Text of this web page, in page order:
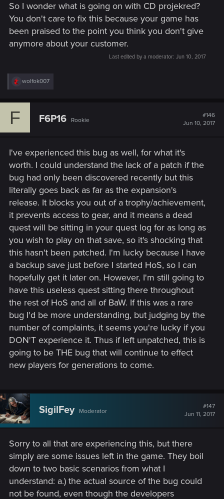
So I wonder what is going on with CD projekred?
You don't care to fix this because your game has
been praised to the point you think you don't give
anymore about your customer.
Last edited by a moderator: Jun 10, 2017
R
e
c
:
wolfok007
F F6P16 Rookie
#146
Jun 10, 2017
I've experienced this bug as well, for what it's
worth. I could understand the lack of a patch if the
bug had only been discovered recently but this
literally goes back as far as the expansion's
release. It blocks you out of a trophy/achievement,
it prevents access to gear, and it means a dead
quest will be sitting in your quest log for as long as
you wish to play on that save, so it's shocking that
this hasn't been patched. I'm lucky because I have
a backup save just before I started HoS, so I can
hopefully​ get it later on. However, I'm still going to
have this useless quest sitting there throughout
the rest of HoS and all of BaW. If this was a rare
bug I'd be more understanding, but judging by the
number of complaints, it seems you're lucky if you
DON'T experience it. Thus if left unpatched, this is
going to be THE bug that will continue to effect
new players for generations to come.
SigilFey Moderator
#147
Jun 11, 2017
Sorry to all that are experiencing this, but there
simply are some issues left in the game. They boil
down to two basic scenarios from what I
understand: a.) the actual source of the bug could
not be found, even though the developers